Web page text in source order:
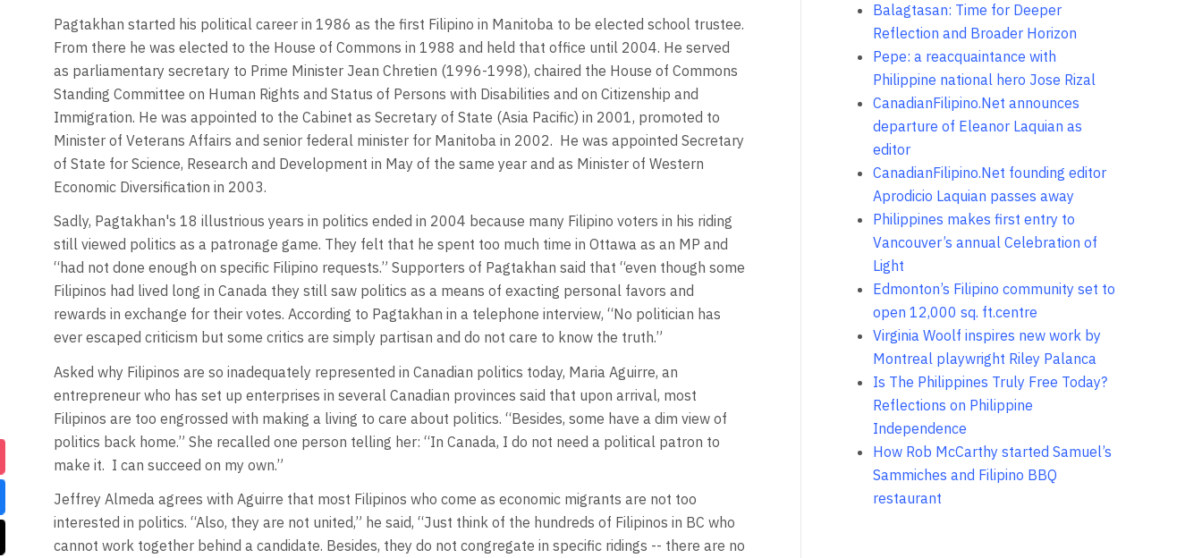
Pagtakhan started his political career in 1986 as the first Filipino in Manitoba to be elected school trustee.
From there he was elected to the House of Commons in 1988 and held that office until 2004. He served
as parliamentary secretary to Prime Minister Jean Chretien (1996-1998), chaired the House of Commons
Standing Committee on Human Rights and Status of Persons with Disabilities and on Citizenship and
Immigration. He was appointed to the Cabinet as Secretary of State (Asia Pacific) in 2001, promoted to
Minister of Veterans Affairs and senior federal minister for Manitoba in 2002. He was appointed Secretary
of State for Science, Research and Development in May of the same year and as Minister of Western
Economic Diversification in 2003.
Sadly, Pagtakhan's 18 illustrious years in politics ended in 2004 because many Filipino voters in his riding
still viewed politics as a patronage game. They felt that he spent too much time in Ottawa as an MP and
“had not done enough on specific Filipino requests.” Supporters of Pagtakhan said that “even though some
Filipinos had lived long in Canada they still saw politics as a means of exacting personal favors and
rewards in exchange for their votes. According to Pagtakhan in a telephone interview, “No politician has
ever escaped criticism but some critics are simply partisan and do not care to know the truth.”
Asked why Filipinos are so inadequately represented in Canadian politics today, Maria Aguirre, an
entrepreneur who has set up enterprises in several Canadian provinces said that upon arrival, most
Filipinos are too engrossed with making a living to care about politics. “Besides, some have a dim view of
politics back home.” She recalled one person telling her: “In Canada, I do not need a political patron to
make it. I can succeed on my own.”
Jeffrey Almeda agrees with Aguirre that most Filipinos who come as economic migrants are not too
interested in politics. “Also, they are not united,” he said, “Just think of the hundreds of Filipinos in BC who
cannot work together behind a candidate. Besides, they do not congregate in specific ridings -- there are no
Balagtasan: Time for Deeper
Reflection and Broader Horizon
Pepe: a reacquaintance with
Philippine national hero Jose Rizal
CanadianFilipino.Net announces
departure of Eleanor Laquian as
editor
CanadianFilipino.Net founding editor
Aprodicio Laquian passes away
Philippines makes first entry to
Vancouver’s annual Celebration of
Light
Edmonton’s Filipino community set to
open 12,000 sq. ft.centre
Virginia Woolf inspires new work by
Montreal playwright Riley Palanca
Is The Philippines Truly Free Today?
Reflections on Philippine
Independence
How Rob McCarthy started Samuel’s
Sammiches and Filipino BBQ
restaurant